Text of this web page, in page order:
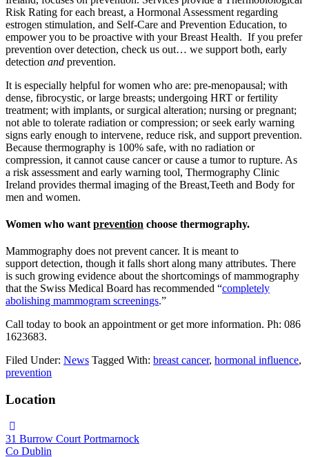
Risk Rating for each breast, a Hormonal Assessment regarding
estrogen stimulation, and Self-Care and Prevention Education, to
empower you to be proactive with your Breast Health. If you prefer
prevention over detection, check us out… we support both, early
detection and prevention.
It is especially helpful for women who are: pre-menopausal; with
dense, fibrocystic, or large breasts; undergoing HRT or fertility
treatment; with implants, or surgical alteration; nursing or pregnant;
not able to tolerate radiation or compression; or seek early warning
signs early enough to intervene, reduce risk, and support prevention.
Because thermography is 100% safe, with no radiation or
compression, it cannot cause cancer or cause a tumor to rupture. As
a risk assessment and early warning tool, Thermography Clinic
Ireland provides thermal imaging of the Breast,Teeth and Body for
men and women.
Women who want prevention choose thermography.
Mammography does not prevent cancer. It is meant to
support detection, though it falls short along many attributes. There
is such growing evidence about the shortcomings of mammography
that the Swiss Medical Board has recommended “completely
abolishing mammogram screenings.”
Call today to book an appointment or get more information. Ph: 086
1623683.
Filed Under: News Tagged With: breast cancer, hormonal influence,
prevention
Location
31 Burrow Court Portmarnock
Co Dublin